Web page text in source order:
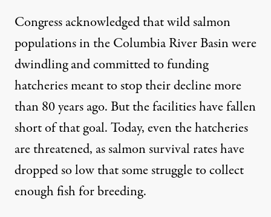
Congress acknowledged that wild salmon
populations in the Columbia River Basin were
dwindling andcommitted to funding
hatcheriesmeant to stop their decline more
than 80 years ago. But the facilities have fallen
short of that goal. Today, even the hatcheries
are threatened, as salmon survival rates have
dropped so low that some struggle to collect
enough fish for breeding.